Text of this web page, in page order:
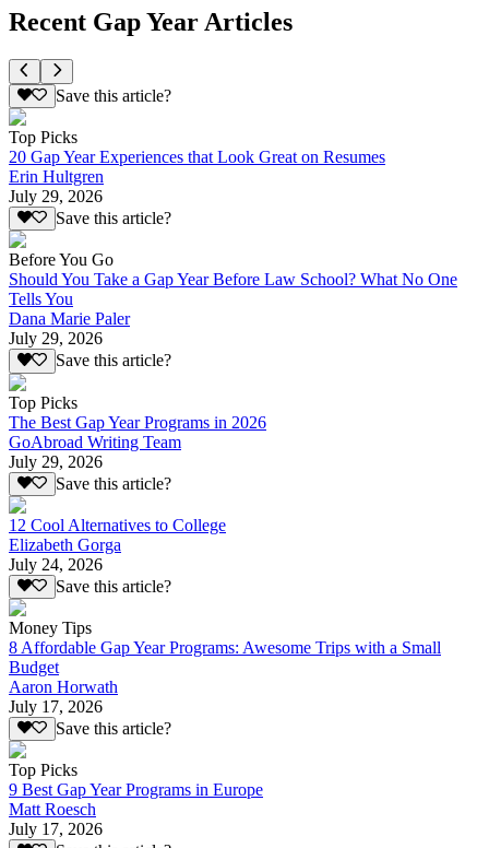
Recent Gap Year Articles
Save this article?
Top Picks
20 Gap Year Experiences that Look Great on Resumes
Erin Hultgren
July 29, 2026
Save this article?
Before You Go
Should You Take a Gap Year Before Law School? What No One
Tells You
Dana Marie Paler
July 29, 2026
Save this article?
Top Picks
The Best Gap Year Programs in 2026
GoAbroad Writing Team
July 29, 2026
Save this article?
12 Cool Alternatives to College
Elizabeth Gorga
July 24, 2026
Save this article?
Money Tips
8 Affordable Gap Year Programs: Awesome Trips with a Small
Budget
Aaron Horwath
July 17, 2026
Save this article?
Top Picks
9 Best Gap Year Programs in Europe
Matt Roesch
July 17, 2026